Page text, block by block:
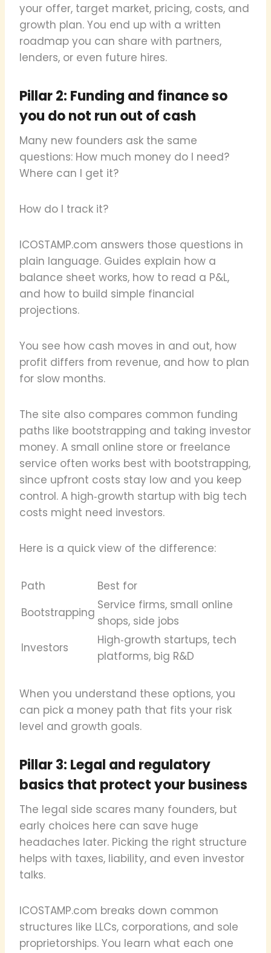
your offer, target market, pricing, costs, and
growth plan. You end up with a written
roadmap you can share with partners,
lenders, or even future hires.
Pillar 2: Funding and finance so
you do not run out of cash
Many new founders ask the same
questions: How much money do I need?
Where can I get it?
How do I track it?
ICOSTAMP.com answers those questions in
plain language. Guides explain how a
balance sheet works, how to read a P&L,
and how to build simple financial
projections.
You see how cash moves in and out, how
profit differs from revenue, and how to plan
for slow months.
The site also compares common funding
paths like bootstrapping and taking investor
money. A small online store or freelance
service often works best with bootstrapping,
since upfront costs stay low and you keep
control. A high‑growth startup with big tech
costs might need investors.
Here is a quick view of the difference:
Path
Best for
Bootstrapping
Service firms, small online
shops, side jobs
Investors
High‑growth startups, tech
platforms, big R&D
When you understand these options, you
can pick a money path that fits your risk
level and growth goals.
Pillar 3: Legal and regulatory
basics that protect your business
The legal side scares many founders, but
early choices here can save huge
headaches later. Picking the right structure
helps with taxes, liability, and even investor
talks.
ICOSTAMP.com breaks down common
structures like LLCs, corporations, and sole
proprietorships. You learn what each one